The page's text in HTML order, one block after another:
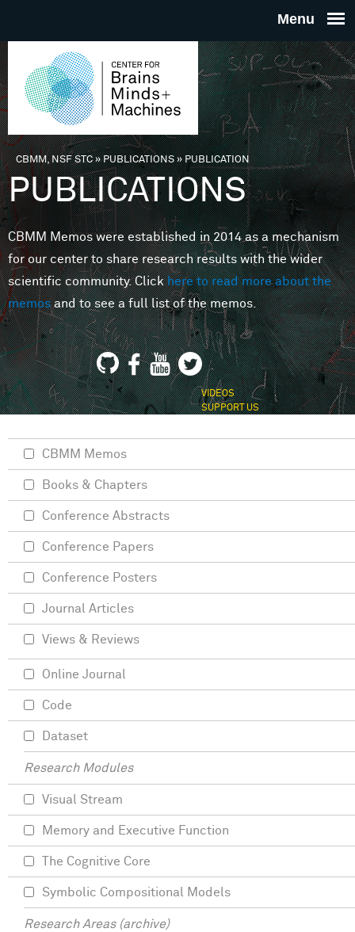
THE
FOR
MINDS
You are here
CBMM, NSF STC» PUBLICATIONS»PUBLICATION
PUBLICATIONS
CBMM Memos were established in 2014 as a mechanism
for our center to share research results with the wider
scientific community. Clickhere to read more about the
memosand to see a full list of the memos.
VIDEOS
SUPPORT US
CBMM Memos
Books & Chapters
Conference Abstracts
Conference Papers
Conference Posters
Journal Articles
Views & Reviews
Online Journal
Code
Dataset
Research Modules
Visual Stream
Memory and Executive Function
The Cognitive Core
Symbolic Compositional Models
Research Areas (archive)